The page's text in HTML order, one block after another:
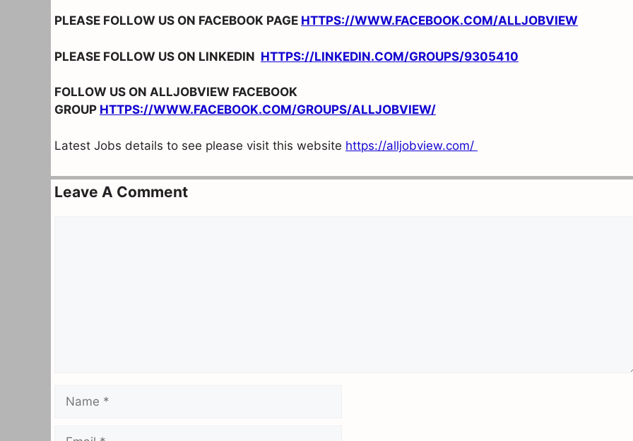
PLEASE FOLLOW US ON FACEBOOK PAGE HTTPS://WWW.FACEBOOK.COM/ALLJOBVIEW
PLEASE FOLLOW US ON LINKEDIN HTTPS://LINKEDIN.COM/GROUPS/9305410
FOLLOW US ON ALLJOBVIEW FACEBOOK
GROUP HTTPS://WWW.FACEBOOK.COM/GROUPS/ALLJOBVIEW/
Latest Jobs details to see please visit this website https://alljobview.com/
Leave A Comment
Name
Email